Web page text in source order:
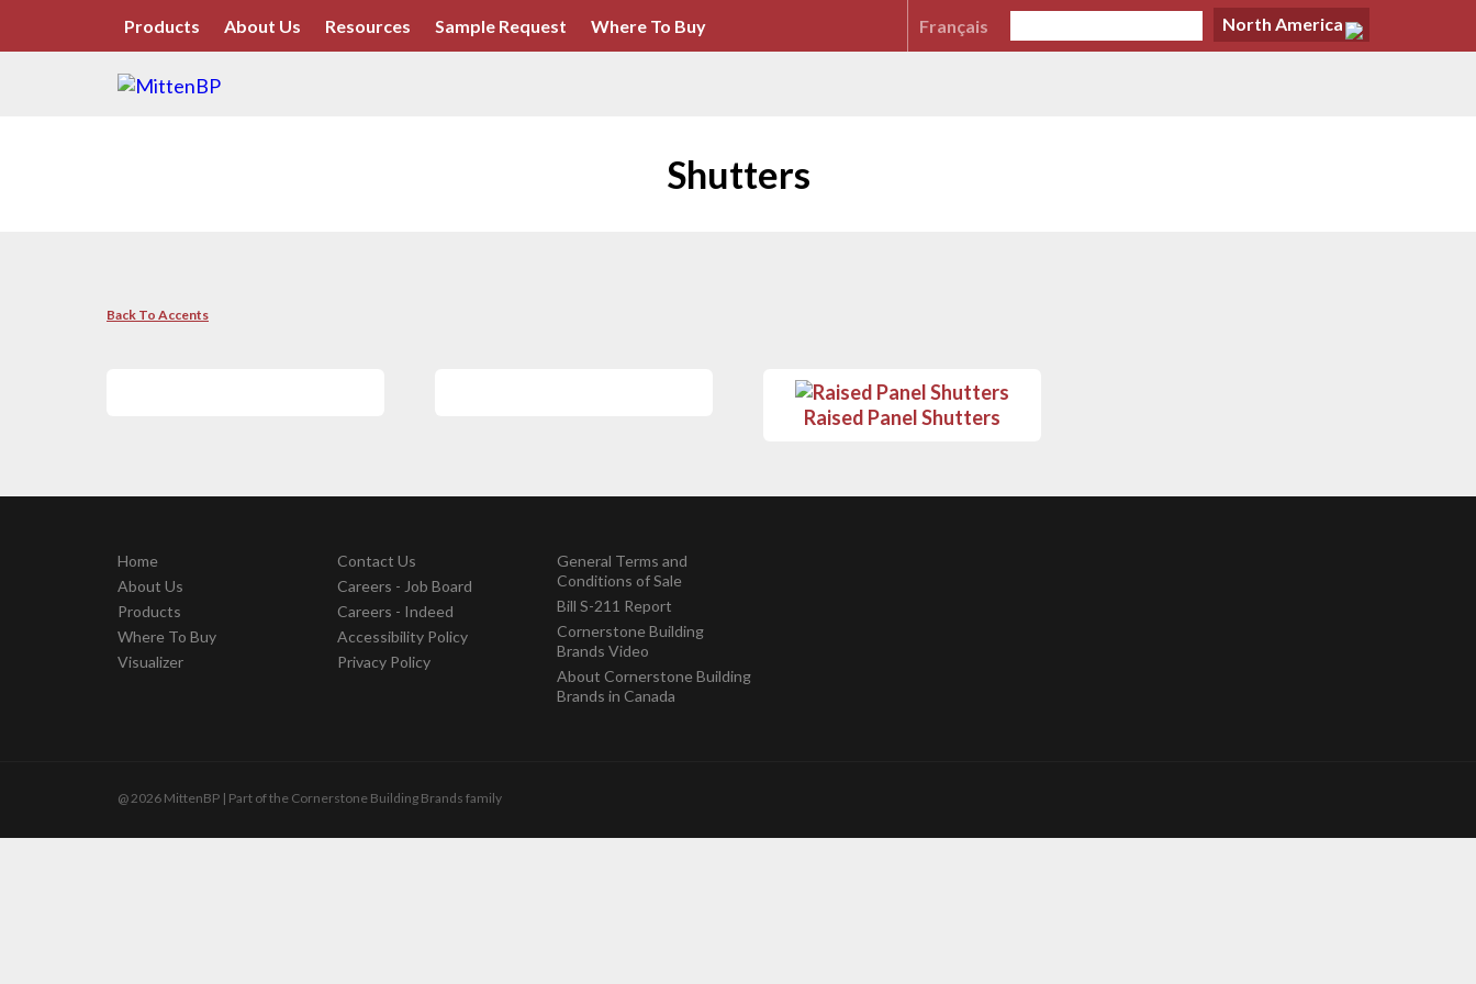
Products About Us Resources Sample Request Where To Buy North America
Français
Shutters
Back To Accents
Raised Panel Shutters
Home
About Us
Products
Where To Buy
Visualizer
Contact Us
Careers - Job Board
Careers - Indeed
Accessibility Policy
Privacy Policy
General Terms and
Conditions of Sale
Bill S-211 Report
Cornerstone Building
Brands Video
About Cornerstone Building
Brands in Canada
@ 2026 MittenBP | Part of the Cornerstone Building Brands family